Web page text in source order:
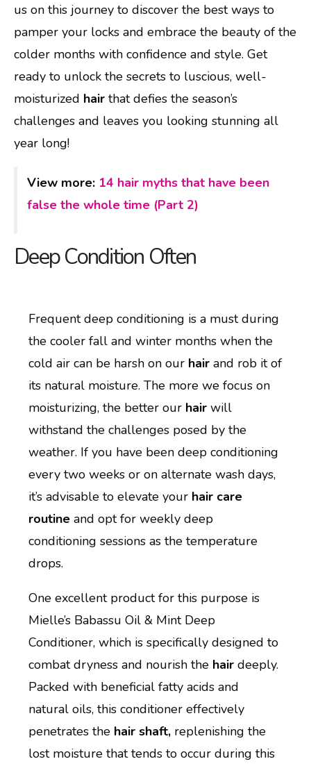
us on this journey to discover the best ways to
pamper your locks and embrace the beauty of the
colder months with confidence and style. Get
ready to unlock the secrets to luscious, well-
moisturized hair that defies the season’s
challenges and leaves you looking stunning all
year long!
View more: 14 hair myths that have been
false the whole time (Part 2)
Deep Condition Often
Frequent deep conditioning is a must during
the cooler fall and winter months when the
cold air can be harsh on our hair and rob it of
its natural moisture. The more we focus on
moisturizing, the better our hair will
withstand the challenges posed by the
weather. If you have been deep conditioning
every two weeks or on alternate wash days,
it’s advisable to elevate your hair care
routine and opt for weekly deep
conditioning sessions as the temperature
drops.
One excellent product for this purpose is
Mielle’s Babassu Oil & Mint Deep
Conditioner, which is specifically designed to
combat dryness and nourish the hair deeply.
Packed with beneficial fatty acids and
natural oils, this conditioner effectively
penetrates the hair shaft, replenishing the
lost moisture that tends to occur during this